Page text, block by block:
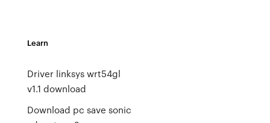
Learn
Driver linksys wrt54gl
v1.1 download
Download pc save sonic